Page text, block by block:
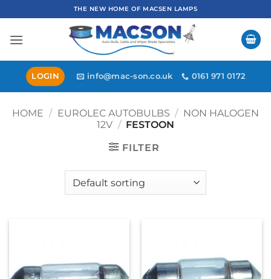
to
content
THE NEW HOME OF MACSEN LAMPS
LOGIN info@mac-son.co.uk 0161 971 0172
HOME / EUROLEC AUTOBULBS / NON HALOGEN
12V / FESTOON
FILTER